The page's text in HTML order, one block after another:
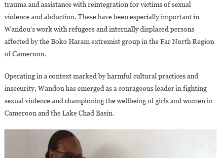
trauma and assistance with reintegration for victims of sexual
violence and abduction. These have been especially important in
Wandou’s work with refugees and internally displaced persons
affected by the Boko Haram extremist group in the Far North Region
of Cameroon.
Operating in a context marked by harmful cultural practices and
insecurity, Wandou has emerged as a courageous leader in fighting
sexual violence and championing the wellbeing of girls and women in
Cameroon and the Lake Chad Basin.